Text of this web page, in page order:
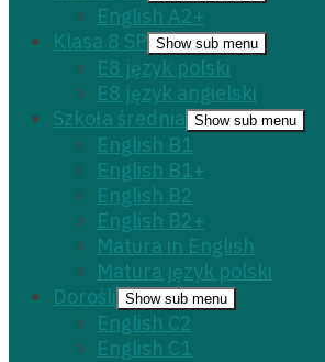
English A2+
Klasa 8 SP Show sub menu
E8 język polski
E8 język angielski
Szkoła średnia Show sub menu
English B1
English B1+
English B2
English B2+
Matura in English
Matura język polski
Dorośli
Show sub menu
English C2
English C1